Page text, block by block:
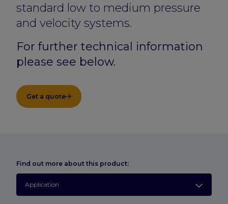
standard low to medium pressure
and velocity systems.
For further technical information
please see below.
Get a quote
Find out more about this product:
Application